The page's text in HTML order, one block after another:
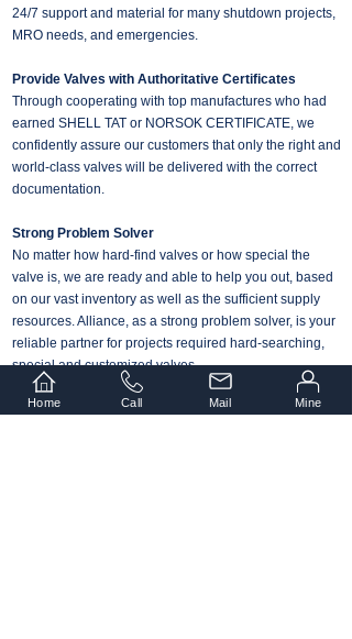
24/7 support and material for many shutdown projects,
MRO needs, and emergencies.
Provide Valves with Authoritative Certificates
Through cooperating with top manufactures who had
earned SHELL TAT or NORSOK CERTIFICATE, we
confidently assure our customers that only the right and
world-class valves will be delivered with the correct
documentation.
Strong Problem Solver
No matter how hard-find valves or how special the
valve is, we are ready and able to help you out, based
on our vast inventory as well as the sufficient supply
resources. Alliance, as a strong problem solver, is your
reliable partner for projects required hard-searching,
special and customized valves.
Strict Process Management
Home Call Mail Mine